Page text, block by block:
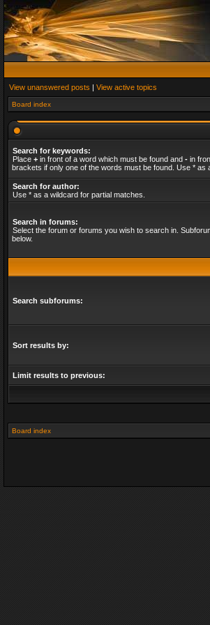
View unanswered posts | View active topics
Board index
Search for keywords:
Place + in front of a word which must be found and - in
brackets if only one of the words must be found. Use * as
Search for author:
Use * as a wildcard for partial matches.
Search in forums:
Select the forum or forums you wish to search in.
below.
Search subforums:
Sort results by:
Limit results to previous:
Board index